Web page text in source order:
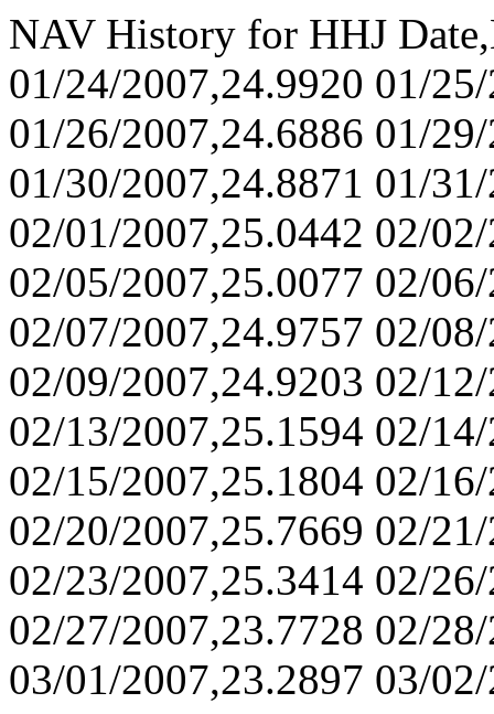
NAV History for HHJ
01/24/2007,24.9920 01/
01/26/2007,24.6886 01/
01/30/2007,24.8871 01/
02/01/2007,25.0442 02/
02/05/2007,25.0077 02/
02/07/2007,24.9757 02/
02/09/2007,24.9203 02/
02/13/2007,25.1594 02/
02/15/2007,25.1804 02/
02/20/2007,25.7669 02/
02/23/2007,25.3414 02/
02/27/2007,23.7728 02/
03/01/2007,23.2897 03/